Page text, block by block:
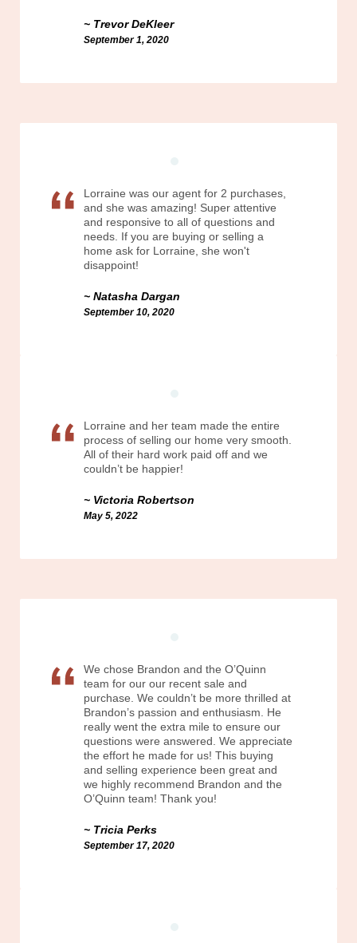
Trevor DeKleer
September 1, 2020
Lorraine was our agent for 2 purchases,
and she was amazing! Super attentive
and responsive to all of questions and
needs. If you are buying or selling a
home ask for Lorraine, she won't
disappoint!
Natasha Dargan
September 10, 2020
Lorraine and her team made the entire
process of selling our home very smooth.
All of their hard work paid off and we
couldn’t be happier!
Victoria Robertson
May 5, 2022
We chose Brandon and the O’Quinn
team for our our recent sale and
purchase. We couldn’t be more thrilled at
Brandon’s passion and enthusiasm. He
really went the extra mile to ensure our
questions were answered. We appreciate
the effort he made for us! This buying
and selling experience been great and
we highly recommend Brandon and the
O’Quinn team! Thank you!
Tricia Perks
September 17, 2020